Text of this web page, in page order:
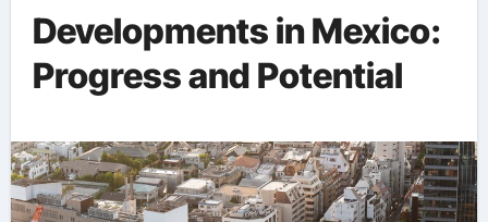
Developments in Mexico:
Progress and Potential ️